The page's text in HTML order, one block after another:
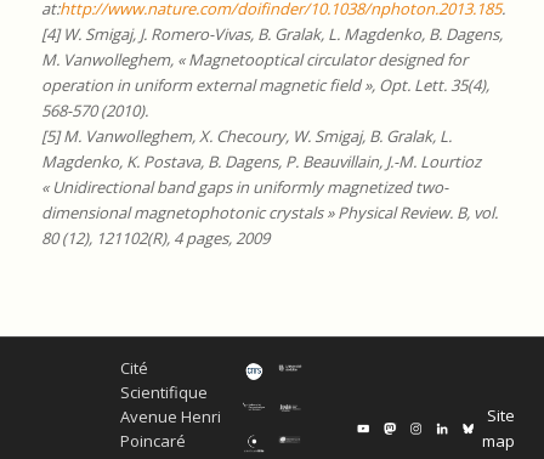
at:http://www.nature.com/doifinder/10.1038/nphoton.2013.185.
[4] W. Smigaj, J. Romero-Vivas, B. Gralak, L. Magdenko, B. Dagens,
M. Vanwolleghem, « Magnetooptical circulator designed for
operation in uniform external magnetic field », Opt. Lett. 35(4),
568-570 (2010).
[5] M. Vanwolleghem, X. Checoury, W. Smigaj, B. Gralak, L.
Magdenko, K. Postava, B. Dagens, P. Beauvillain, J.-M. Lourtioz
« Unidirectional band gaps in uniformly magnetized two-
dimensional magnetophotonic crystals » Physical Review. B, vol.
80 (12), 121102(R), 4 pages, 2009
Cité
Scientifique
Avenue Henri
Poincaré
Site
map